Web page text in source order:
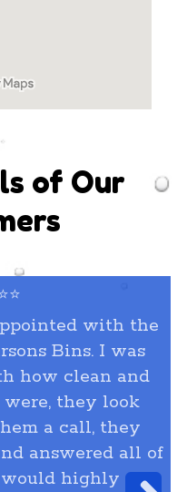
of Our
with the
Bins. I was
how clean and
they look
a call, they
answered all of
highly